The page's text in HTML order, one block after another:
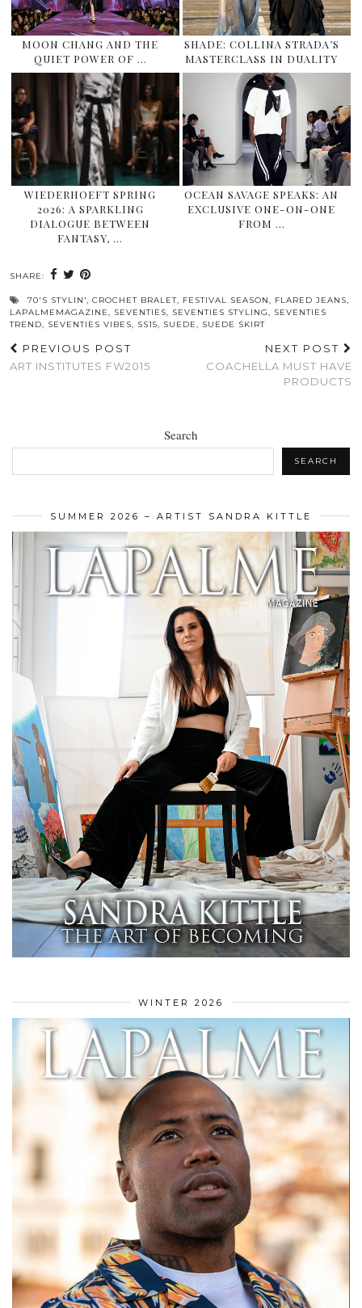
MOON CHANG AND THE
QUIET POWER OF …
SHADE: COLLINA STRADA’S
MASTERCLASS IN DUALITY
WIEDERHOEFT SPRING
2026: A SPARKLING
DIALOGUE BETWEEN
FANTASY, …
OCEAN SAVAGE SPEAKS: AN
EXCLUSIVE ONE-ON-ONE
FROM …
SHARE:
70'S STYLIN', CROCHET BRALET, FESTIVAL SEASON, FLARED JEANS,
LAPALMEMAGAZINE, SEVENTIES, SEVENTIES STYLING, SEVENTIES
TREND, SEVENTIES VIBES, SS15, SUEDE, SUEDE SKIRT
PREVIOUS POST
ART INSTITUTES FW2015
NEXT POST
COACHELLA MUST HAVE
PRODUCTS
Search
SEARCH
SUMMER 2026 – ARTIST SANDRA KITTLE
WINTER 2026